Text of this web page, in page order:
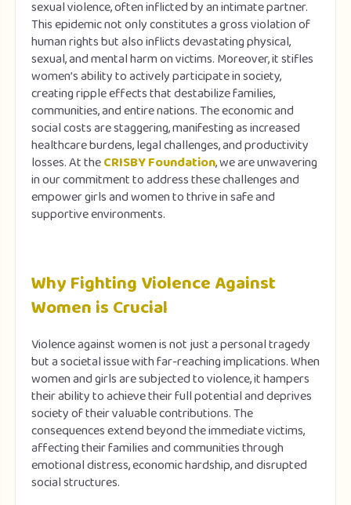
sexual violence, often inflicted by an intimate partner.
This epidemic not only constitutes a gross violation of
human rights but also inflicts devastating physical,
sexual, and mental harm on victims. Moreover, it stifles
women’s ability to actively participate in society,
creating ripple effects that destabilize families,
communities, and entire nations. The economic and
social costs are staggering, manifesting as increased
healthcare burdens, legal challenges, and productivity
losses. At theCRISBY Foundation, we are unwavering
in our commitment to address these challenges and
empower girls and women to thrive in safe and
supportive environments.
Why Fighting Violence Against
Women is Crucial
Violence against women is not just a personal tragedy
but a societal issue with far-reaching implications. When
women and girls are subjected to violence, it hampers
their ability to achieve their full potential and deprives
society of their valuable contributions. The
consequences extend beyond the immediate victims,
affecting their families and communities through
emotional distress, economic hardship, and disrupted
social structures.